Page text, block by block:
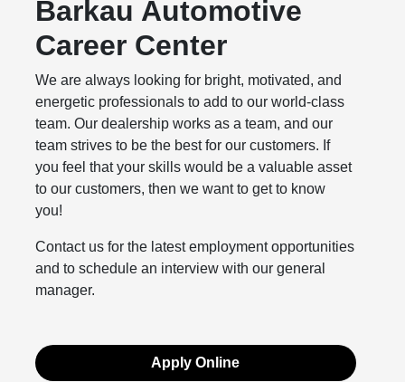
Barkau Automotive
Career Center
We are always looking for bright, motivated, and
energetic professionals to add to our world-class
team. Our dealership works as a team, and our
team strives to be the best for our customers. If
you feel that your skills would be a valuable asset
to our customers, then we want to get to know
you!
Contact us for the latest employment opportunities
and to schedule an interview with our general
manager.
Apply Online